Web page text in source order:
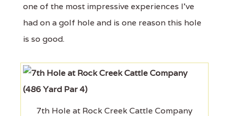
one of the most impressive experiences I’ve
had on a golf hole and is one reason this hole
is so good.
7th Hole at Rock Creek Cattle Company